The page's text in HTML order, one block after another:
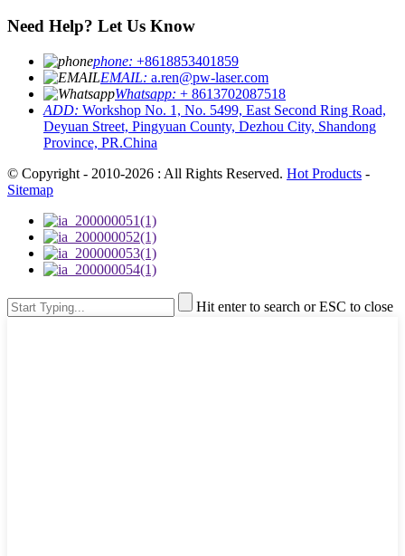
Need Help? Let Us Know
phone: +8618853401859
EMAIL: a.ren@pw-laser.com
Whatsapp: + 8613702087518
ADD: Workshop No. 1, No. 5499, East Second Ring Road,
Deyuan Street, Pingyuan County, Dezhou City, Shandong
Province, PR.China
© Copyright - 2010-2026 : All Rights Reserved. Hot Products -
Sitemap
Hit enter to search or ESC to close